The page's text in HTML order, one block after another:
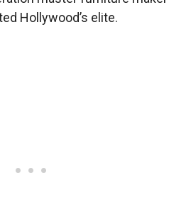
Hollywood’s elite.